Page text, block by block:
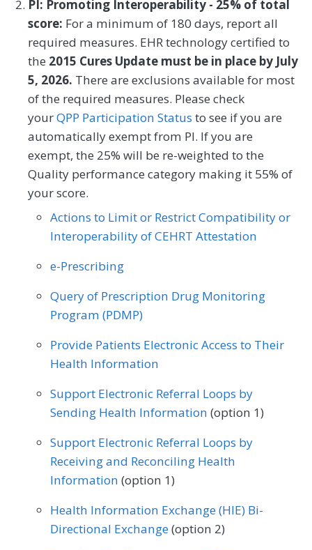
Otolaryngology Physical Medicine
Preventive Medicine Pulmonology
Rheumatology Thoracic Surgery
Urology Vascular Surgery
Geriatrics Infectious Disease
Internal Medicine Nephrology
Obstetrics/Gynecology
Oncology/Hematology Otolaryngology
Preventive Medicine
Rheumatology Skilled Nursing Facility
individuals on a 0-100 scale that converts
to one of four levels of activation, from low
(1) to high (4). The PAM® performance
measure (PAM®- PM) is the change in
score on the PAM® from baseline to
follow-up measurement.
MEASURE TYPE
Outcome
SPECIFICATIONS
Registry
SPECIALTY
Dermatology Endocrinology
Family Medicine Gastroenterology
Geriatrics Infectious Disease
Internal Medicine Nephrology
Oncology/Hematology
Physical Therapy/Occupational Therapy
Podiatry Preventive Medicine
PI: Promoting Interoperability - 25% of total
score: For a minimum of 180 days, report all
required measures. EHR technology certified to
the 2015 Cures Update must be in place by July
5, 2026. There are exclusions available for most
of the required measures. Please check
yourQPP Participation Status to see if you are
automatically exempt from PI. If you are
exempt, the 25% will be re-weighted to the
Quality performance category making it 55% of
your score.
Actions to Limit or Restrict Compatibility or
Interoperability of CEHRT Attestation
e-Prescribing
Query of Prescription Drug Monitoring
Program (PDMP)
Provide Patients Electronic Access to Their
Health Information
Support Electronic Referral Loops by
Sending Health Information (option 1)
Support Electronic Referral Loops by
Receiving and Reconciling Health
Information (option 1)
Health Information Exchange (HIE) Bi-
Directional Exchange(option 2)